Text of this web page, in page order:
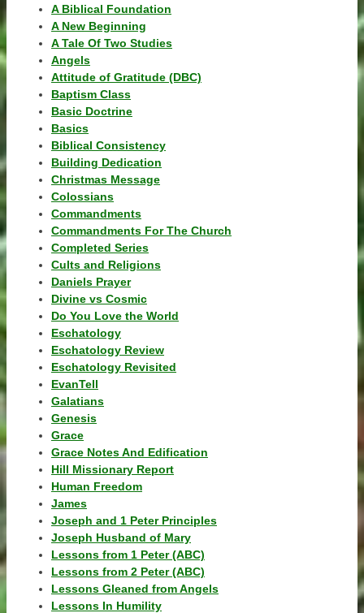
A Biblical Foundation
A New Beginning
A Tale Of Two Studies
Angels
Attitude of Gratitude (DBC)
Baptism Class
Basic Doctrine
Basics
Biblical Consistency
Building Dedication
Christmas Message
Colossians
Commandments
Commandments For The Church
Completed Series
Cults and Religions
Daniels Prayer
Divine vs Cosmic
Do You Love the World
Eschatology
Eschatology Review
Eschatology Revisited
EvanTell
Galatians
Genesis
Grace
Grace Notes And Edification
Hill Missionary Report
Human Freedom
James
Joseph and 1 Peter Principles
Joseph Husband of Mary
Lessons from 1 Peter (ABC)
Lessons from 2 Peter (ABC)
Lessons Gleaned from Angels
Lessons In Humility